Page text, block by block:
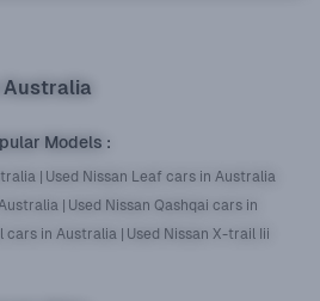
Australia
Models :
| Used Nissan Leaf cars in Australia
| Used Nissan Qashqai cars in
cars in Australia | Used Nissan X-trail Iii